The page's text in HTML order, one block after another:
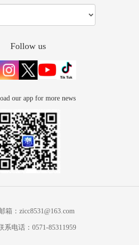
Follow us
our app for more news
箱：zicc8531@163.com
系电话： 0571-85311959